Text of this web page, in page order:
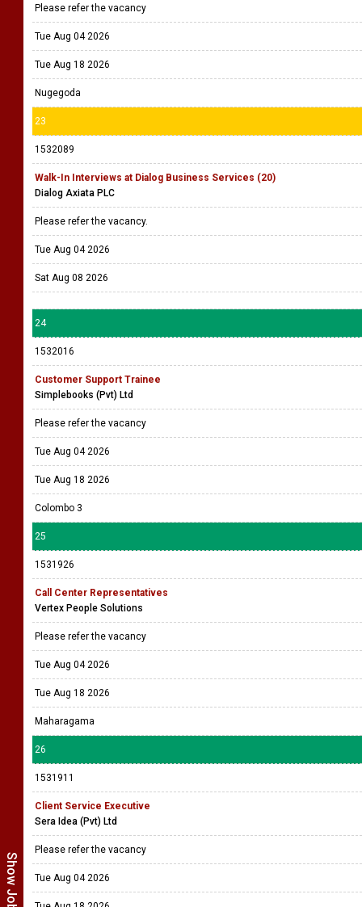
Please refer the vacancy
Tue Aug 04 2026
Tue Aug 18 2026
Nugegoda
23
1532089
Walk-In Interviews at Dialog Business Services (20)
Dialog Axiata PLC
Please refer the vacancy.
Tue Aug 04 2026
Sat Aug 08 2026
24
1532016
Customer Support Trainee
Simplebooks (Pvt) Ltd
Please refer the vacancy
Tue Aug 04 2026
Tue Aug 18 2026
Colombo 3
25
1531926
Call Center Representatives
Vertex People Solutions
Please refer the vacancy
Tue Aug 04 2026
Tue Aug 18 2026
Maharagama
26
1531911
Client Service Executive
Sera Idea (Pvt) Ltd
Please refer the vacancy
Tue Aug 04 2026